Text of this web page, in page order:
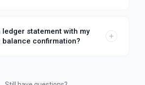
ledger statement with my
confirmation?